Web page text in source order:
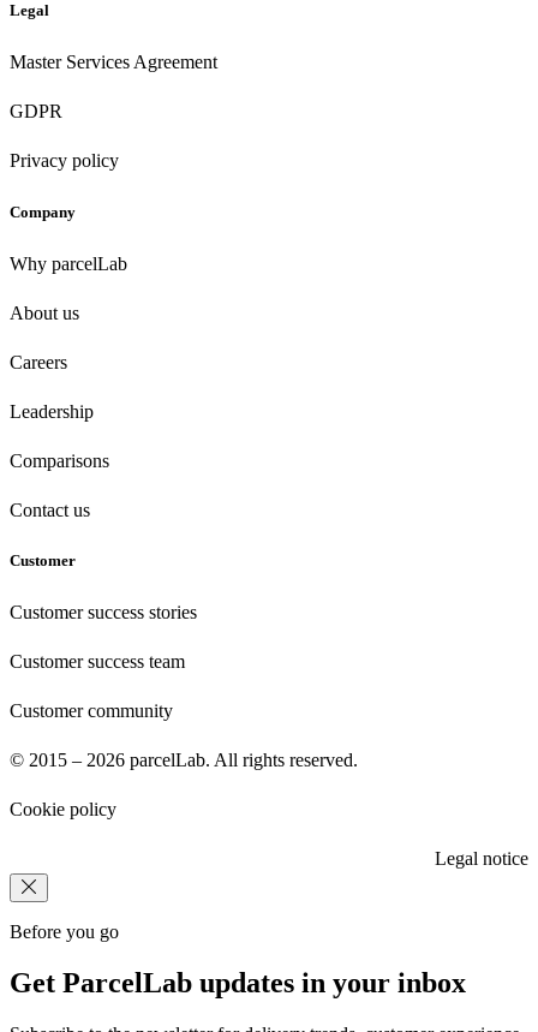
Legal
Master Services Agreement
GDPR
Privacy policy
Company
Why parcelLab
About us
Careers
Leadership
Comparisons
Contact us
Customer
Customer success stories
Customer success team
Customer community
© 2015 – 2026 parcelLab. All rights reserved.
Cookie policy
Legal notice
Before you go
Get ParcelLab updates in your inbox